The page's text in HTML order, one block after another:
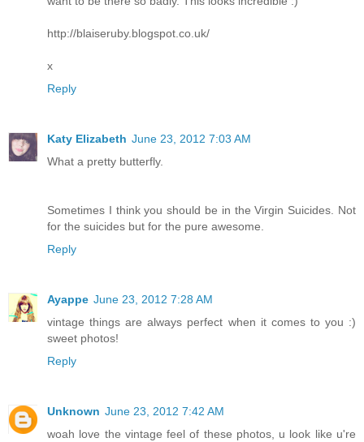
http://blaiseruby.blogspot.co.uk/
x
Reply
Katy Elizabeth June 23, 2012 7:03 AM
What a pretty butterfly.
Sometimes I think you should be in the Virgin Suicides. Not
for the suicides but for the pure awesome.
Reply
Ayappe June 23, 2012 7:28 AM
vintage things are always perfect when it comes to you :)
sweet photos!
Reply
Unknown June 23, 2012 7:42 AM
woah love the vintage feel of these photos, u look like u're